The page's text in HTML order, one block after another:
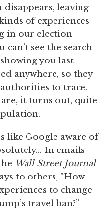
disappears, leaving
of experiences
in our election
see the search
you last
anywhere, so they
to trace.
it turns out, quite
like Google aware of
In emails
Wall Street Journal
to others, ”How
to change
travel ban?”